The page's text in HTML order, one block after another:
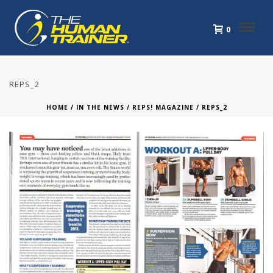
0
REPS_2
HOME / IN THE NEWS / REPS! MAGAZINE / REPS_2